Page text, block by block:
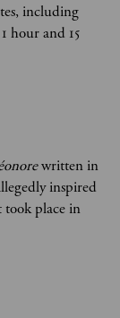
including
hour and 15
written in
inspired
took place in